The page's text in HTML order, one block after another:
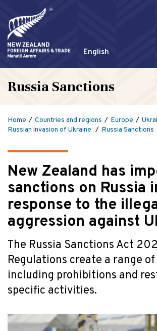
English
Russia Sanctions
Home Countries and regions Europe
Russian invasion of Ukraine
Russia Sanctions
New Zealand has
sanctions on Russia
response to the
aggression against
The Russia Sanctions Act
Regulations create a range
including prohibitions and
specific activities.